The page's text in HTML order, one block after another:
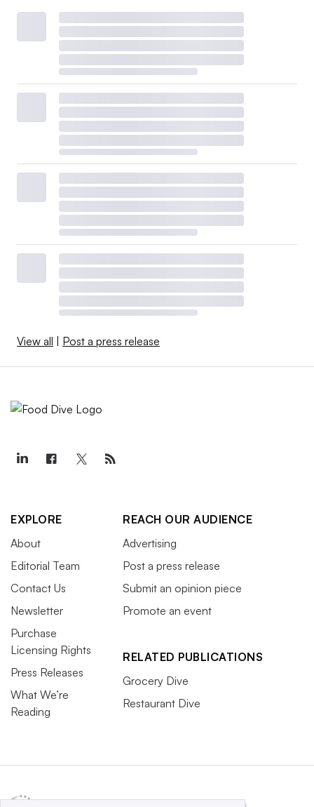
View all Post a press release
EXPLORE
About
Editorial Team
Contact Us
Newsletter
Purchase
Licensing Rights
Press Releases
What We’re
Reading
REACH OUR AUDIENCE
Advertising
Post a press release
Submit an opinion piece
Promote an event
RELATED PUBLICATIONS
Grocery Dive
Restaurant Dive